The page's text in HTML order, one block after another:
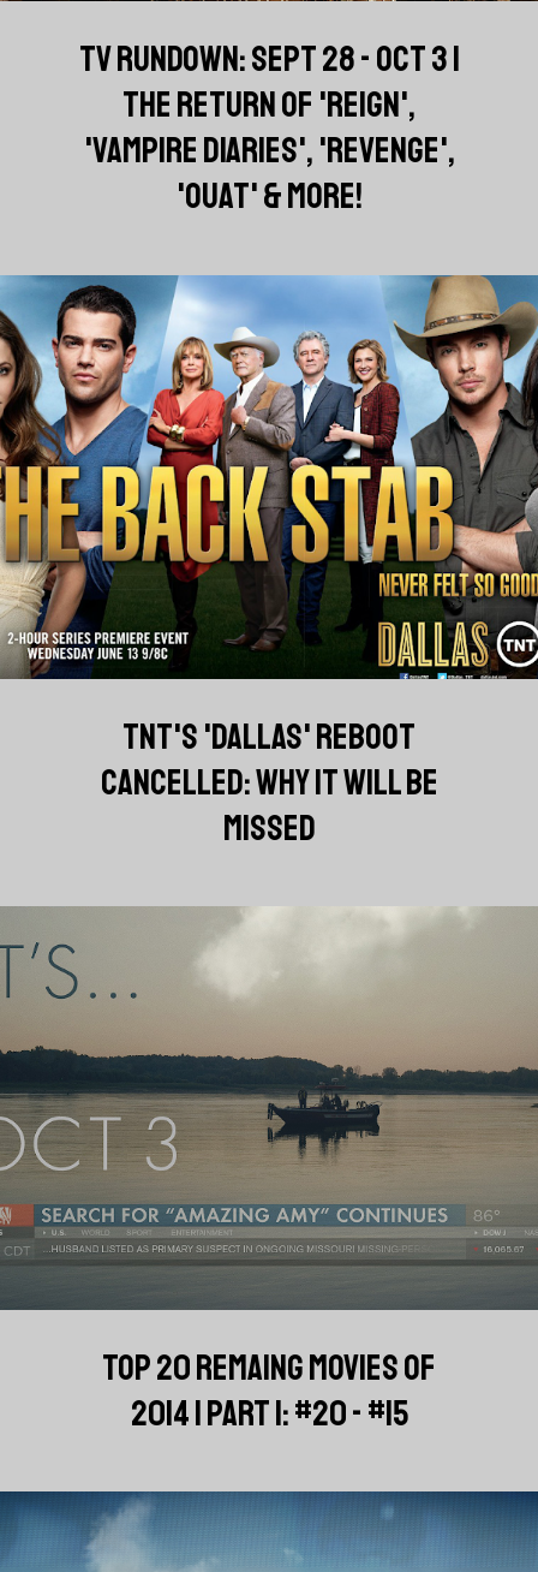
TV RUNDOWN: SEPT 28 - OCT 3 |
THE RETURN OF 'REIGN',
'VAMPIRE DIARIES', 'REVENGE',
'OUAT' & MORE!
TNT'S 'DALLAS' REBOOT
CANCELLED: WHY IT WILL BE
MISSED
TOP 20 REMAING MOVIES OF
2014 | PART 1: #20 - #15